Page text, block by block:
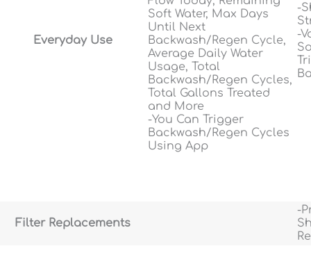
Everyday Use
Soft Water, Max Days
Until Next
Backwash/Regen Cycle,
Average Daily Water
Usage, Total
Backwash/Regen Cycles,
Total Gallons Treated
and More
-You Can Trigger
Backwash/Regen Cycles
Using App
-
-
Filter Replacements
-